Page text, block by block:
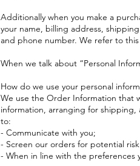
Additionally when you make a
your name, billing address,
and phone number. We refer to
When we talk about “Personal
How do we use your personal
We use the Order Information that
information, arranging for
to:
- Communicate with you;
- Screen our orders for potential
- When in line with the preferences